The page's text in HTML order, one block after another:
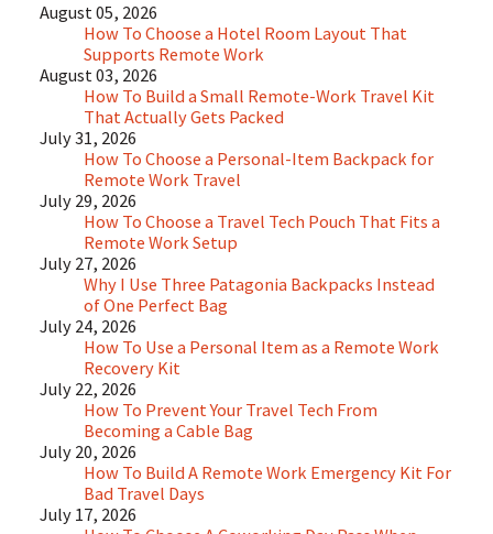
August 05, 2026
How To Choose a Hotel Room Layout That
Supports Remote Work
August 03, 2026
How To Build a Small Remote-Work Travel Kit
That Actually Gets Packed
July 31, 2026
How To Choose a Personal-Item Backpack for
Remote Work Travel
July 29, 2026
How To Choose a Travel Tech Pouch That Fits a
Remote Work Setup
July 27, 2026
Why I Use Three Patagonia Backpacks Instead
of One Perfect Bag
July 24, 2026
How To Use a Personal Item as a Remote Work
Recovery Kit
July 22, 2026
How To Prevent Your Travel Tech From
Becoming a Cable Bag
July 20, 2026
How To Build A Remote Work Emergency Kit For
Bad Travel Days
July 17, 2026